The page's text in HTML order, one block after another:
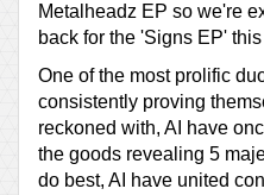
Metalheadz EP so we're
back for the 'Signs EP'
One of the most prolific
consistently proving
reckoned with, AI have
the goods revealing 5
do best, AI have united